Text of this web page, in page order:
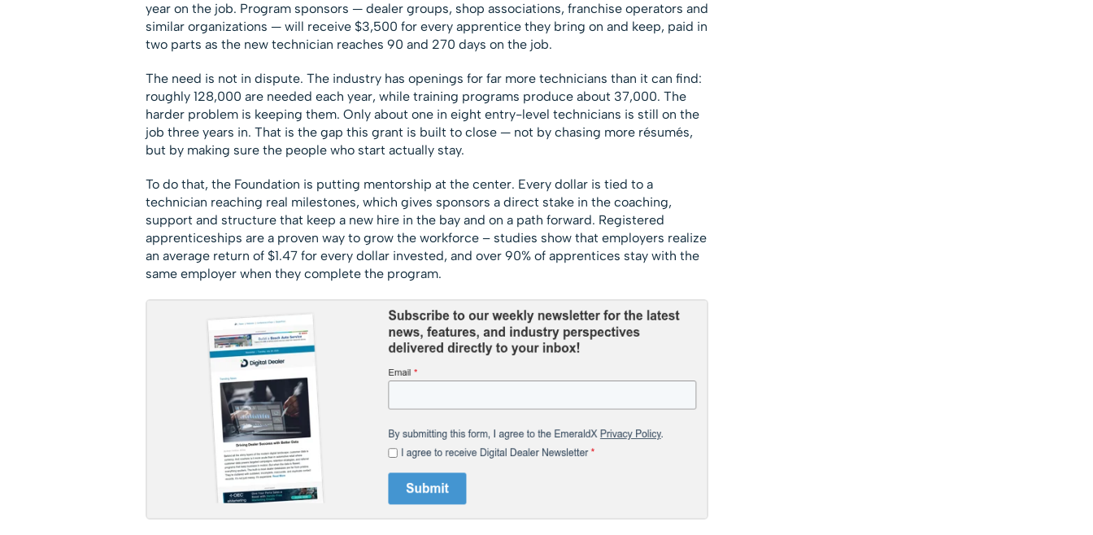
year on the job. Program sponsors — dealer groups, shop associations, franchise operators and
similar organizations — will receive $3,500 for every apprentice they bring on and keep, paid in
two parts as the new technician reaches 90 and 270 days on the job.
The need is not in dispute. The industry has openings for far more technicians than it can find:
roughly 128,000 are needed each year, while training programs produce about 37,000. The
harder problem is keeping them. Only about one in eight entry-level technicians is still on the
job three years in. That is the gap this grant is built to close — not by chasing more résumés,
but by making sure the people who start actually stay.
To do that, the Foundation is putting mentorship at the center. Every dollar is tied to a
technician reaching real milestones, which gives sponsors a direct stake in the coaching,
support and structure that keep a new hire in the bay and on a path forward. Registered
apprenticeships are a proven way to grow the workforce – studies show that employers realize
an average return of $1.47 for every dollar invested, and over 90% of apprentices stay with the
same employer when they complete the program.